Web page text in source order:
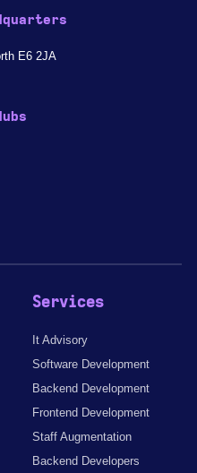
E6 2JA
Services
It Advisory
Software Development
Backend Development
Frontend Development
Staff Augmentation
Backend Developers